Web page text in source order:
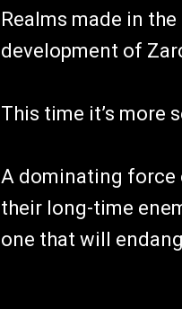
Realms made in
development of
This time it’s more
A dominating force
their long-time
one that will